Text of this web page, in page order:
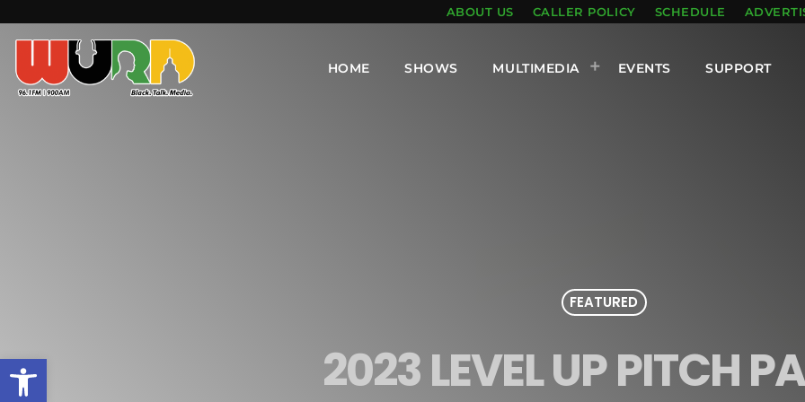
Open toolbar
ABOUT US CALLER POLICY SCHEDULE
HOME SHOWS MULTIMEDIA EVENTS SUPPORT
FEATURED
2023 LEVEL UP PITCH